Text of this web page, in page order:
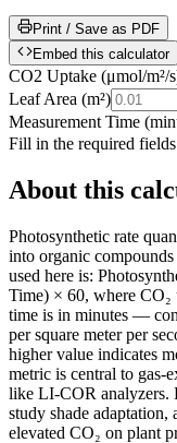
Print / Save as PDF
Embed this calculator
CO2 Uptake (μmol/m²/s
Leaf Area (m²)
Measurement Time (
Fill in the required
About this
Photosynthetic rate
into organic
used here is:
Time) × 60, where CO₂
time is in minutes —
per square meter per
higher value indicates
metric is central to gas-
like LI-COR analyzers.
study shade adaptation,
elevated CO₂ on plant